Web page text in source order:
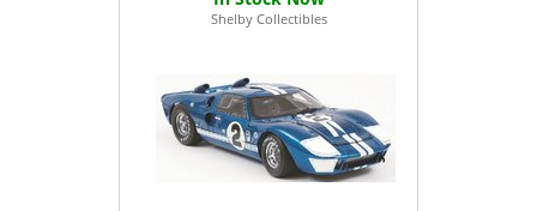
Shelby Collectibles